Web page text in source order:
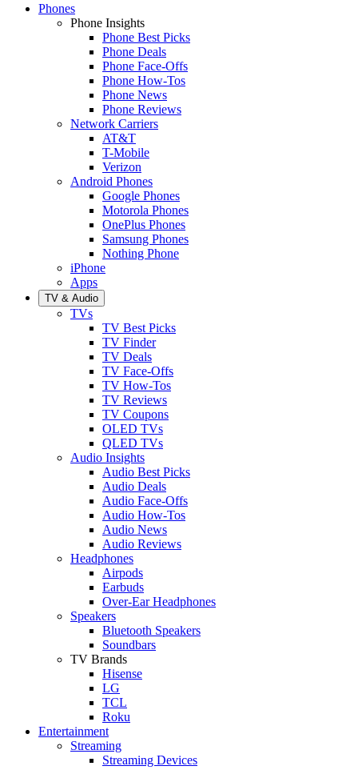
Phones
Phone Insights
Phone Best Picks
Phone Deals
Phone Face-Offs
Phone How-Tos
Phone News
Phone Reviews
Network Carriers
AT&T
T-Mobile
Verizon
Android Phones
Google Phones
Motorola Phones
OnePlus Phones
Samsung Phones
Nothing Phone
iPhone
Apps
TV & Audio
TVs
TV Best Picks
TV Finder
TV Deals
TV Face-Offs
TV How-Tos
TV Reviews
TV Coupons
OLED TVs
QLED TVs
Audio Insights
Audio Best Picks
Audio Deals
Audio Face-Offs
Audio How-Tos
Audio News
Audio Reviews
Headphones
Airpods
Earbuds
Over-Ear Headphones
Speakers
Bluetooth Speakers
Soundbars
TV Brands
Hisense
LG
TCL
Roku
Entertainment
Streaming
Streaming Devices